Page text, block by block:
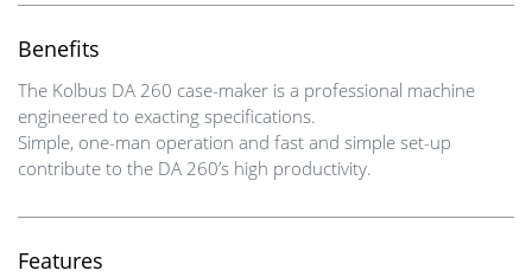
Benefits
The Kolbus DA 260 case-maker is a professional machine
engineered to exacting specifications.
Simple, one-man operation and fast and simple set-up
contribute to the DA 260’s high productivity.
Features